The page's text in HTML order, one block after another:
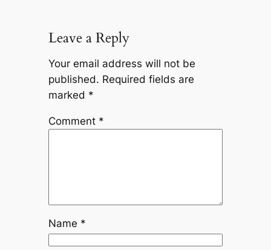
Leave a Reply
Your email address will not be
published. Required fields are
marked *
Comment *
Name *